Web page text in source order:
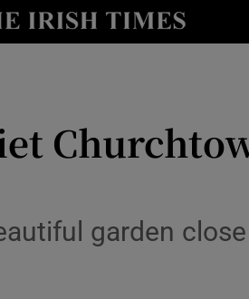
Show Environment sub
Show Science sub sections
garden